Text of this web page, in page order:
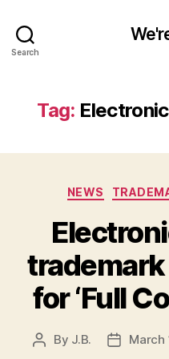
Search
Tag:
NEWS
for ‘Full
Post
By J.B.
PostMarch